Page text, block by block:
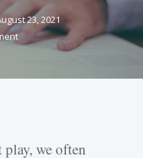
23, 2021
we often